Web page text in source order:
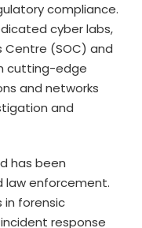
compliance.
cyber labs,
Centre (SOC) and
cutting-edge
and networks
and
has been
law enforcement.
in forensic
response